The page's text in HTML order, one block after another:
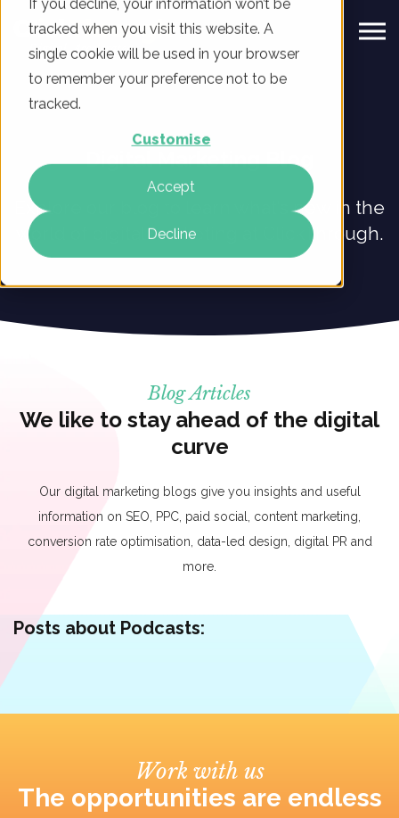
If you decline, your information won’t be
tracked when you visit this website. A
single cookie will be used in your browser
to remember your preference not to be
tracked.
Customise
Accept
Decline
Digital Marketing Blog
Explore our blog to learn what’s new in the
world of digital marketing at ClickThrough.
Blog Articles
We like to stay ahead of the digital
curve
Our digital marketing blogs give you insights and useful
information on SEO, PPC, paid social, content marketing,
conversion rate optimisation, data-led design, digital PR and
more.
Posts about Podcasts:
Work with us
The opportunities are endless